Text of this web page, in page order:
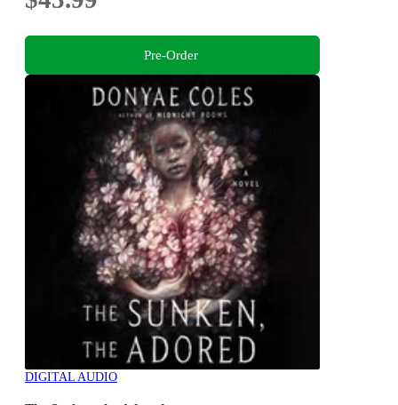
Pre-Order
DIGITAL AUDIO